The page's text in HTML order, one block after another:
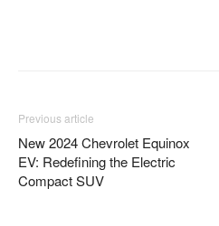
Previous article
New 2024 Chevrolet Equinox
EV: Redefining the Electric
Compact SUV